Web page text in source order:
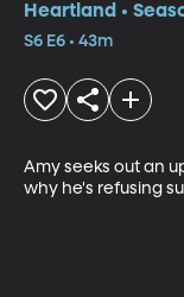
Heartland •
S6 E6 • 43m
Amy seeks out an
why he's refusing